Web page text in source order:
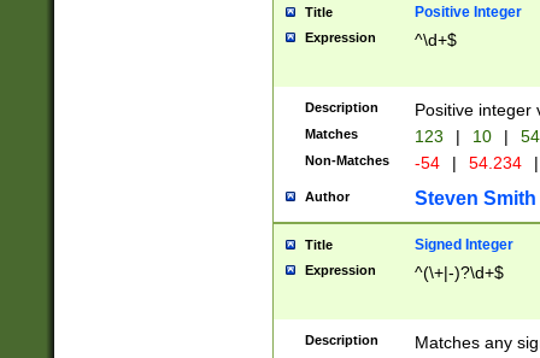
Title Positive Integer
Expression ^\d+$
Description Positive integer
Matches 123 | 10 | 54
Non-Matches -54 | 54.234 |
Author Steven Smith
Title Signed Integer
Expression ^(\+|-)?\d+$
Description Matches any